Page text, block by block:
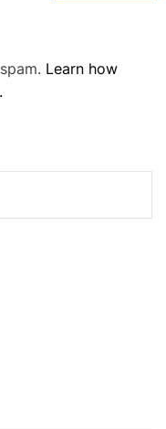
Learn how